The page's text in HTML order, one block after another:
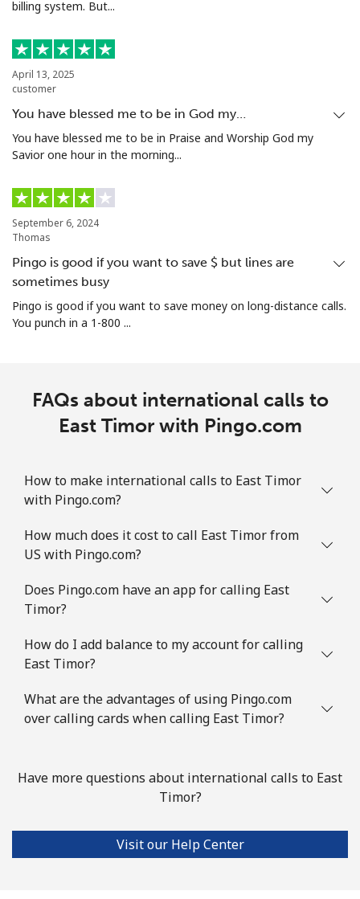
Mobile ⁦21.9¢⁩/min
billing system. But...
April 13, 2025
customer
You have blessed me to be in God my…
You have blessed me to be in Praise and Worship God my
Savior one hour in the morning...
September 6, 2024
Thomas
Pingo is good if you want to save $ but lines are
sometimes busy
Pingo is good if you want to save money on long-distance calls.
You punch in a 1-800 ...
FAQs about international calls to
East Timor with Pingo.com
How to make international calls to East Timor
with Pingo.com?
How much does it cost to call East Timor from
US with Pingo.com?
Does Pingo.com have an app for calling East
Timor?
How do I add balance to my account for calling
East Timor?
What are the advantages of using Pingo.com
over calling cards when calling East Timor?
Have more questions about international calls to East
Timor?
Visit our Help Center